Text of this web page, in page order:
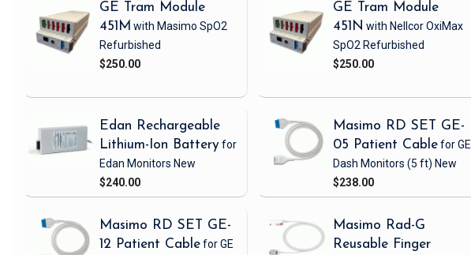
GE Tram Module
451M with Masimo SpO2
Refurbished
$250.00
GE Tram Module
451N with Nellcor OxiMax
SpO2Refurbished
$250.00
Edan Rechargeable
Lithium-Ion Batteryfor
Edan Monitors New
$240.00
Masimo RD SET GE-
05 Patient Cablefor GE
Dash Monitors (5 ft) New
$238.00
Masimo RD SET GE-
12 Patient Cablefor GE
Masimo Rad-G
Reusable Finger